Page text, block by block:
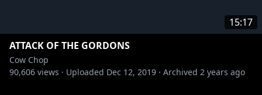
15:17
ATTACK OF THE GORDONS
Cow Chop
90,606 views · Uploaded Dec 12, 2019 · Archived 2 years ago